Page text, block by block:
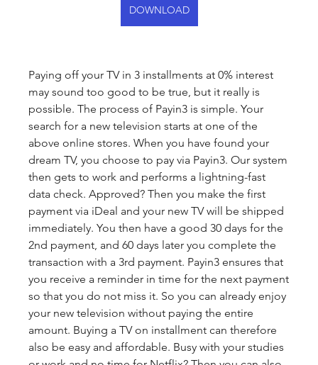
DOWNLOAD
Paying off your TV in 3 installments at 0% interest
may sound too good to be true, but it really is
possible. The process of Payin3 is simple. Your
search for a new television starts at one of the
above online stores. When you have found your
dream TV, you choose to pay via Payin3. Our system
then gets to work and performs a lightning-fast
data check. Approved? Then you make the first
payment via iDeal and your new TV will be shipped
immediately. You then have a good 30 days for the
2nd payment, and 60 days later you complete the
transaction with a 3rd payment. Payin3 ensures that
you receive a reminder in time for the next payment
so that you do not miss it. So you can already enjoy
your new television without paying the entire
amount. Buying a TV on installment can therefore
also be easy and affordable. Busy with your studies